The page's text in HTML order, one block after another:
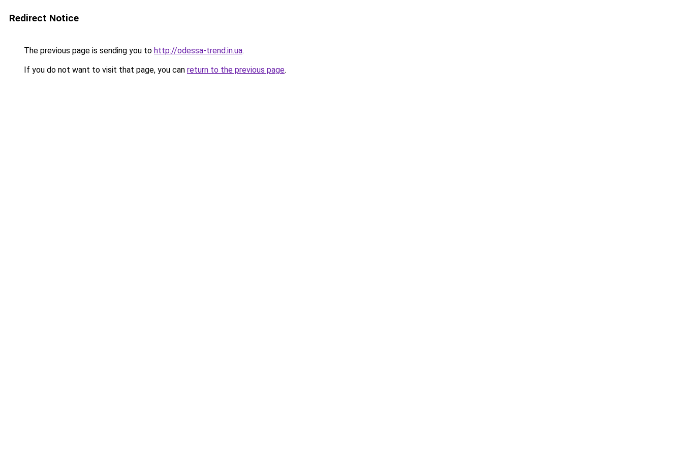
Redirect Notice
The previous page is sending you to http://odessa-trend.in.ua.
If you do not want to visit that page, you can return to the previous page.